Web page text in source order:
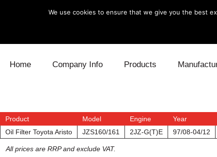
Home Company Info Products
Electronics
Exhaust Fuel
Lexus
Mitsubishi
Product Model Engine
Year
Oil Filter Toyota Aristo
JZS160/161 2JZ-G(T)E 97/08-04/12
All prices are RRP and exclude VAT.
We use cookies to ensure that we give you the best